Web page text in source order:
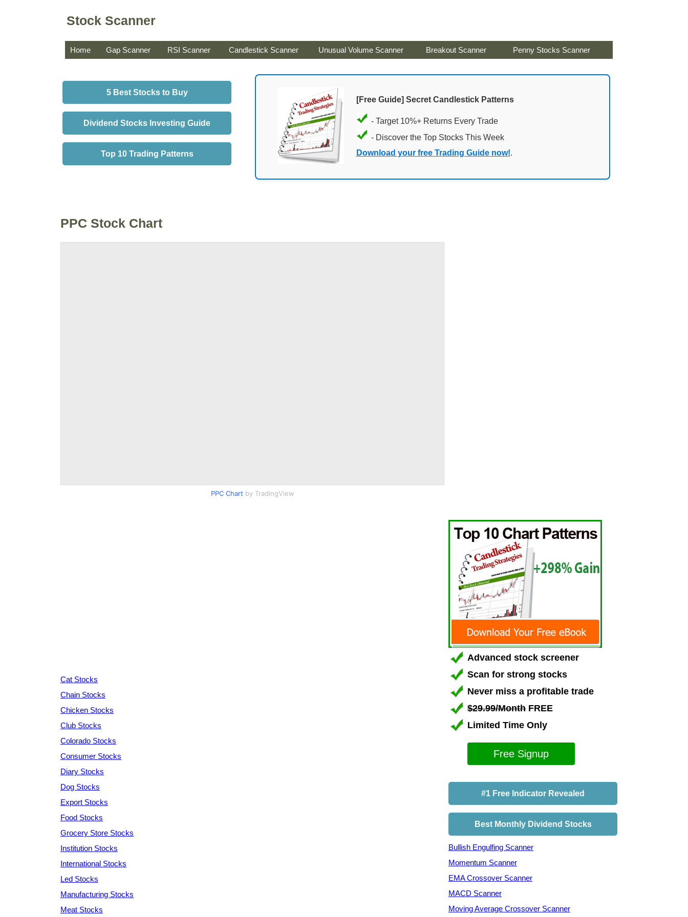
Stock Scanner
Home Gap Scanner RSI Scanner Candlestick Scanner Unusual Volume Scanner Breakout Scanner Penny Stocks Scanner
5 Best Stocks to Buy
Dividend Stocks Investing Guide
Top 10 Trading Patterns
[Free Guide] Secret Candlestick Patterns
- Target 10%+ Returns Every Trade
- Discover the Top Stocks This Week
Download your free Trading Guide now!.
PPC Stock Chart
PPC Chart by TradingView
Cat Stocks
Chain Stocks
Chicken Stocks
Club Stocks
Colorado Stocks
Consumer Stocks
Diary Stocks
Dog Stocks
Export Stocks
Food Stocks
Grocery Store Stocks
Institution Stocks
International Stocks
Led Stocks
Manufacturing Stocks
Meat Stocks
Advanced stock screener
Scan for strong stocks
Never miss a profitable trade
$29.99/Month FREE
Limited Time Only
Free Signup
#1 Free Indicator Revealed
Best Monthly Dividend Stocks
Bullish Engulfing Scanner
Momentum Scanner
EMA Crossover Scanner
MACD Scanner
Moving Average Crossover Scanner